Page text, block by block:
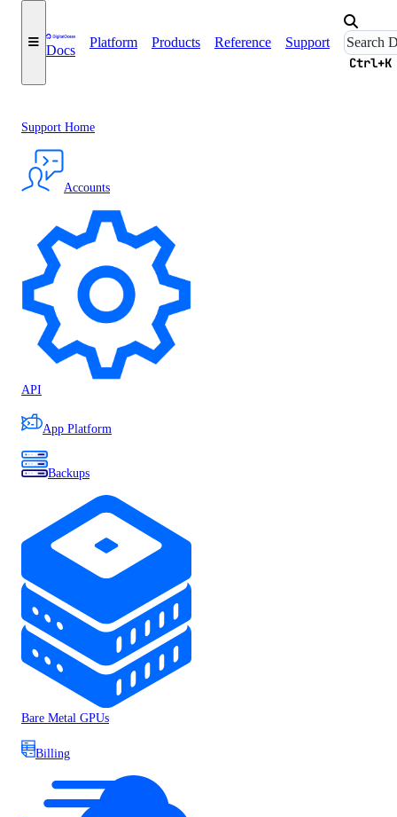
Docs
Platform Products Reference Support
Ctrl+K
Support Home
Accounts
API
App Platform
Backups
Bare Metal GPUs
Billing